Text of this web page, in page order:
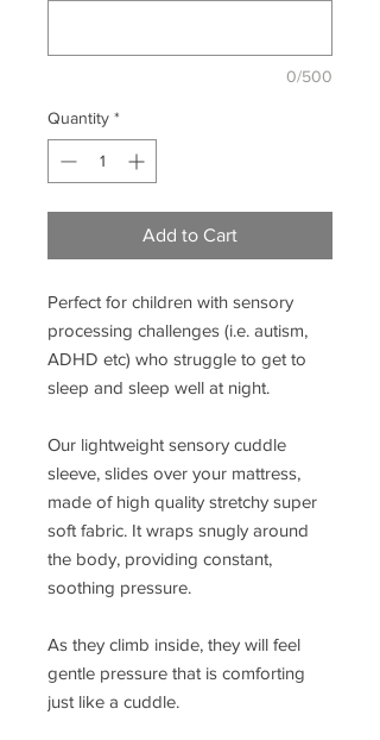
0/500
Quantity *
Add to Cart
Perfect for children with sensory
processing challenges (i.e. autism,
ADHD etc) who struggle to get to
sleep and sleep well at night.
Our lightweight sensory cuddle
sleeve, slides over your mattress,
made of high quality stretchy super
soft fabric. It wraps snugly around
the body, providing constant,
soothing pressure.
As they climb inside, they will feel
gentle pressure that is comforting
just like a cuddle.